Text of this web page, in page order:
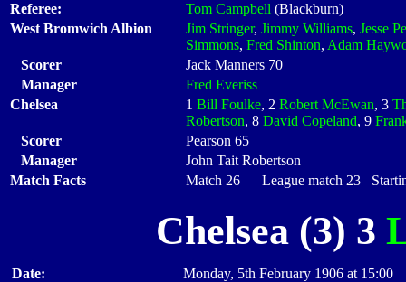
Referee:
Tom Campbell (Blackburn)
West Bromwich Albion
Jim Stringer, Jimmy Williams, Jesse
Simmons, Fred Shinton, Adam
Scorer
Jack Manners 70
Manager
Fred Everiss
Chelsea
1 Bill Foulke, 2 Robert McEwan, 3
Robertson, 8 David Copeland, 9
Scorer
Pearson 65
Manager
John Tait Robertson
Match Facts
Match 26 League match 23
Chelsea (3) 3
Date:
Monday, 5th February 1906 at 15:00